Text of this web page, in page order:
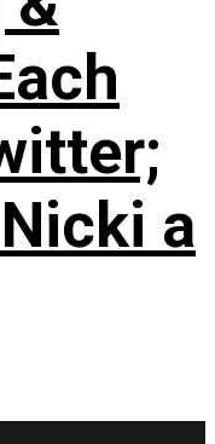
a